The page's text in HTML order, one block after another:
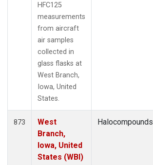
HFC125
measurements
from aircraft
air samples
collected in
glass flasks at
West Branch,
Iowa, United
States.
873
West
Branch,
Iowa, United
States (WBI)
Halocompounds